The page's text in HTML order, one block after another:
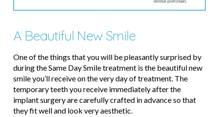
A Beautiful New Smile
One of the things that you will be pleasantly surprised by
during the Same Day Smile treatment is the beautiful new
smile you’ll receive on the very day of treatment. The
temporary teeth you receive immediately after the
implant surgery are carefully crafted in advance so that
they fit well and look very aesthetic.